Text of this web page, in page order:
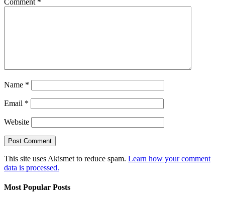
Name *
Email *
Website
This site uses Akismet to reduce spam. Learn how your comment
data is processed.
Most Popular Posts